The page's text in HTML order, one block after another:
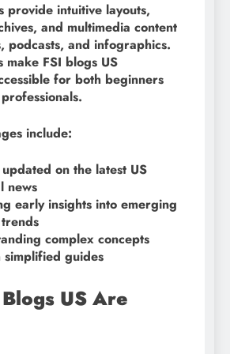
provide intuitive layouts,
and multimedia content
podcasts, and infographics.
make FSI blogs US
for both beginners
include:
on the latest US
news
early insights into emerging
complex concepts
simplified guides
US Are